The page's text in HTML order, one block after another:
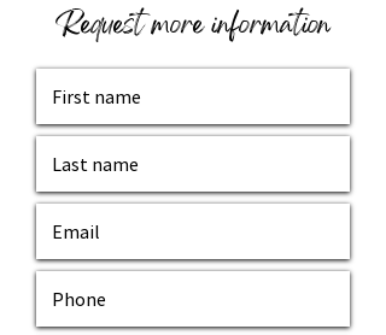
Request more information